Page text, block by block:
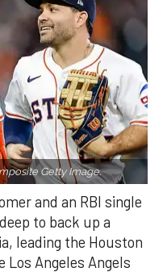
Getty Image.
and an RBI single
to back up a
leading the Houston
Los Angeles Angels